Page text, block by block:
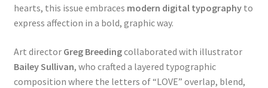
hearts, this issue embraces modern digital typographyto
express affection in a bold, graphic way.
Art director Greg Breedingcollaborated with illustrator
Bailey Sullivan, who crafted a layered typographic
composition where the letters of “LOVE” overlap, blend,